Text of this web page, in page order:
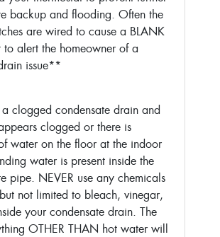
backup and flooding. Often the
are wired to cause a BLANK
to alert the homeowner of a
issue**
clogged condensate drain and
clogged or there is
water on the floor at the indoor
water is present inside the
pipe. NEVER use any chemicals
not limited to bleach, vinegar,
your condensate drain. The
OTHER THAN hot water will